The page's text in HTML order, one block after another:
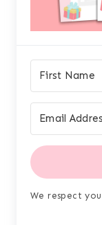
We respect